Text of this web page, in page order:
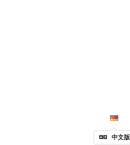
中文版